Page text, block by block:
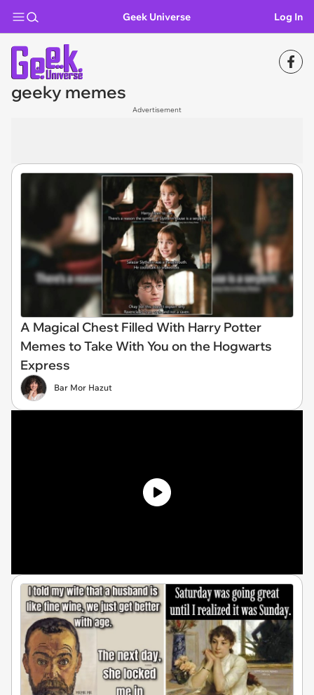
Geek Universe Log In
geeky memes
Advertisement
A Magical Chest Filled With Harry Potter
Memes to Take With You on the Hogwarts
Express
Bar Mor Hazut